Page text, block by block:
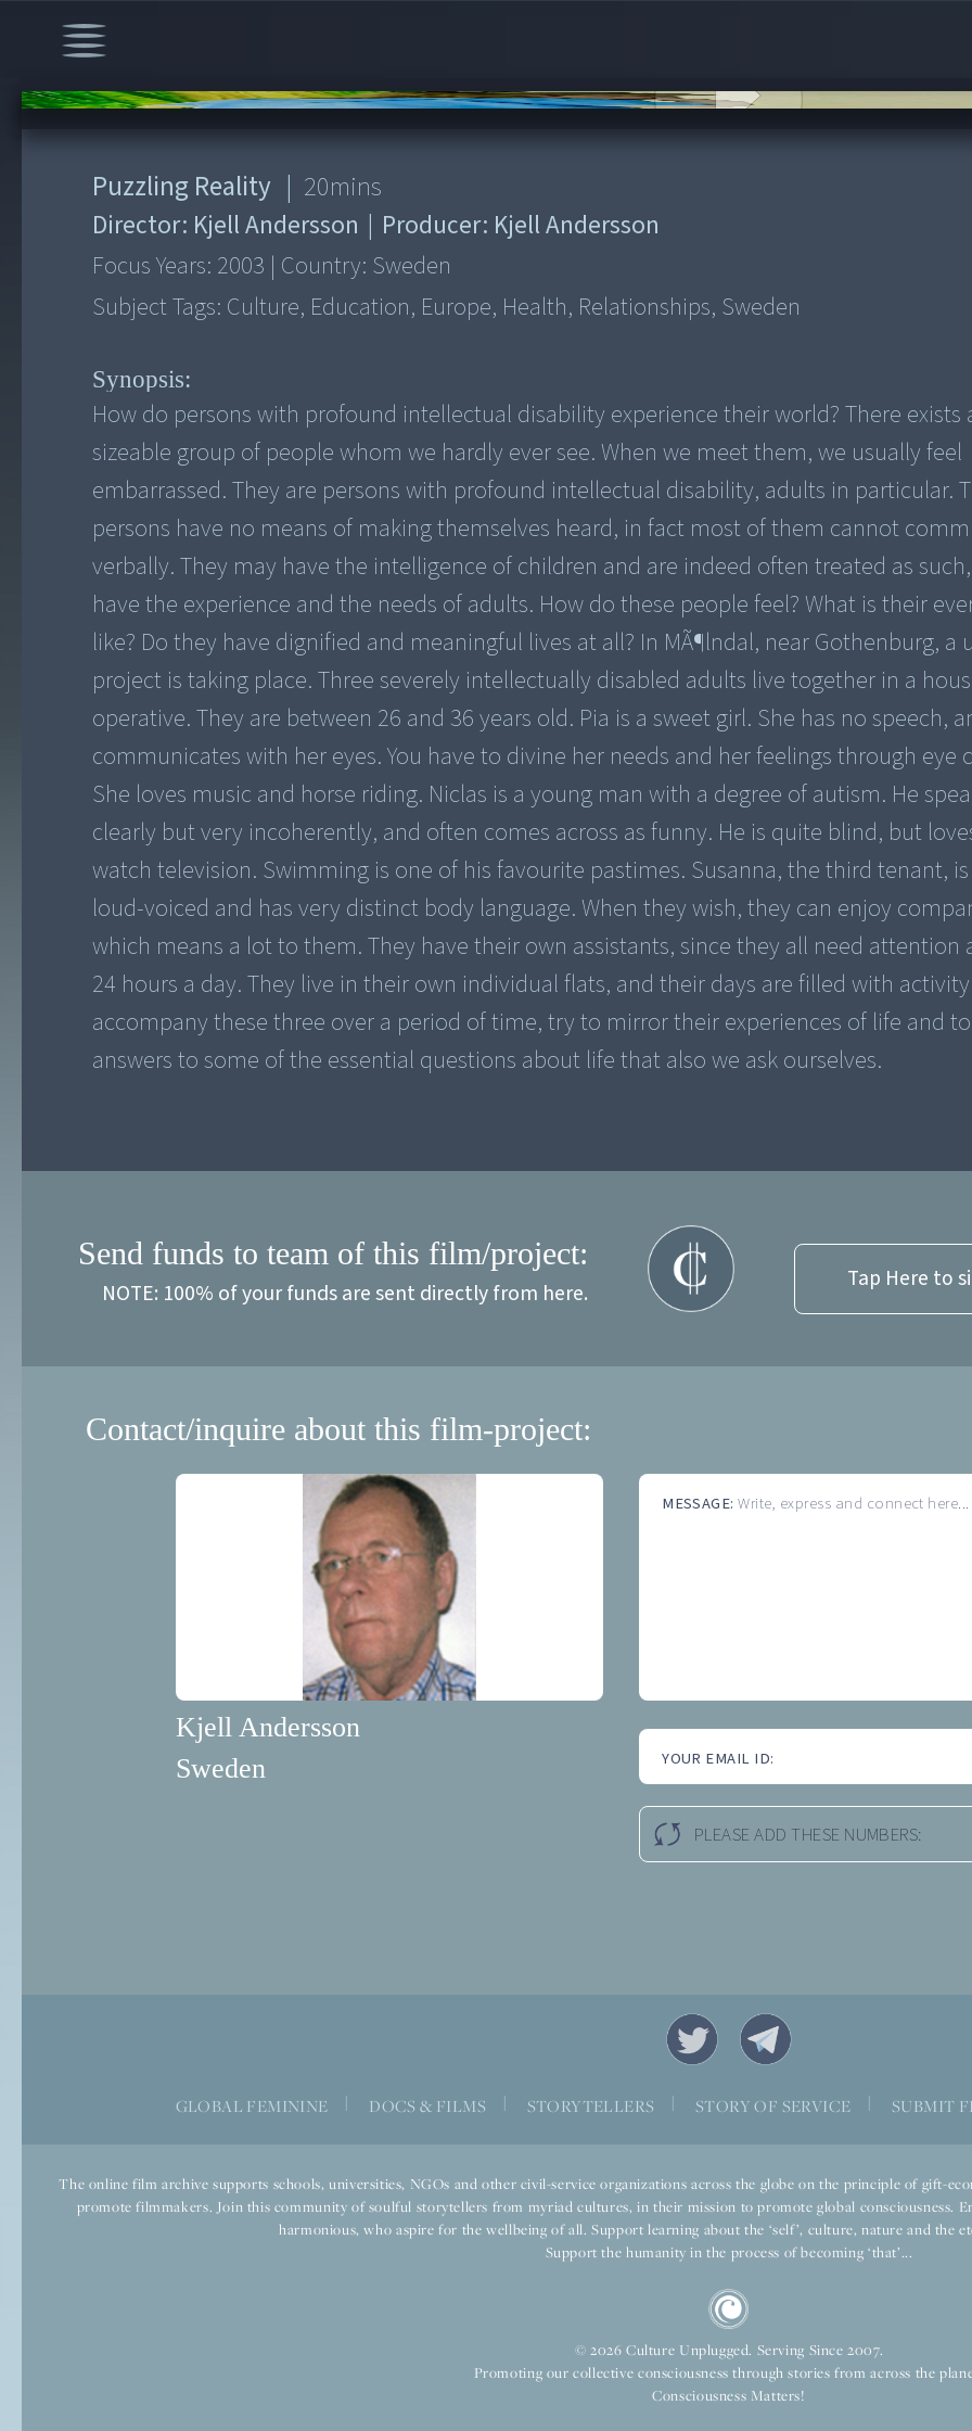
00:00/20:58
Puzzling Reality | 20mins
Director: Kjell Andersson | Producer: Kjell Andersson
Focus Years: 2003 | Country: Sweden
Subject Tags: Culture, Education, Europe, Health, Relationships, Sweden
Synopsis:
How do persons with profound intellectual disability experience their world? There exists
sizeable group of people whom we hardly ever see. When we meet them, we usually feel
embarrassed. They are persons with profound intellectual disability, adults in particular.
persons have no means of making themselves heard, in fact most of them cannot
verbally. They may have the intelligence of children and are indeed often treated as
have the experience and the needs of adults. How do these people feel? What is their
like? Do they have dignified and meaningful lives at all? In MÃ¶lndal, near Gothenburg, a
project is taking place. Three severely intellectually disabled adults live together in a
operative. They are between 26 and 36 years old. Pia is a sweet girl. She has no speech,
communicates with her eyes. You have to divine her needs and her feelings through eye
She loves music and horse riding. Niclas is a young man with a degree of autism. He
clearly but very incoherently, and often comes across as funny. He is quite blind, but
watch television. Swimming is one of his favourite pastimes. Susanna, the third tenant,
loud-voiced and has very distinct body language. When they wish, they can enjoy
which means a lot to them. They have their own assistants, since they all need attention
24 hours a day. They live in their own individual flats, and their days are filled with
accompany these three over a period of time, try to mirror their experiences of life and
answers to some of the essential questions about life that also we ask ourselves.
Send funds to team of this film/project:
NOTE: 100% of your funds are sent directly from here.
Tap Here to
Contact/inquire about this film-project:
Kjell Andersson
Sweden
MESSAGE:Write, express and connect here...
YOUR EMAIL ID:
PLEASE ADD THESE NUMBERS:
GLOBAL FEMININE DOCS & FILMS STORYTELLERS STORY OF SERVICE SUBMIT
The online film archive supports schools, universities, NGOs and other civil-service organizations across the globe on the principle of gift-
promote filmmakers. Join this community of soulful storytellers from myriad cultures, in their mission to promote global consciousness.
harmonious, who aspire for the wellbeing of all. Support learning about the ‘self’, culture, nature and the
Support the humanity in the process of becoming ‘that’...
© 2026 Culture Unplugged. Serving Since 2007.
Promoting our collective consciousness through stories from across the
Consciousness Matters!